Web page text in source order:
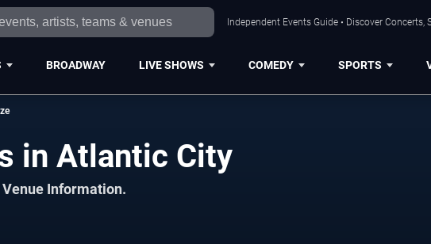
Independent Events Guide • Discover
BROADWAY LIVE SHOWS COMEDY SPORTS
in Atlantic City
Information.